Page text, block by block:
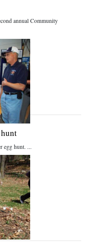
annual Community
egg hunt. ...